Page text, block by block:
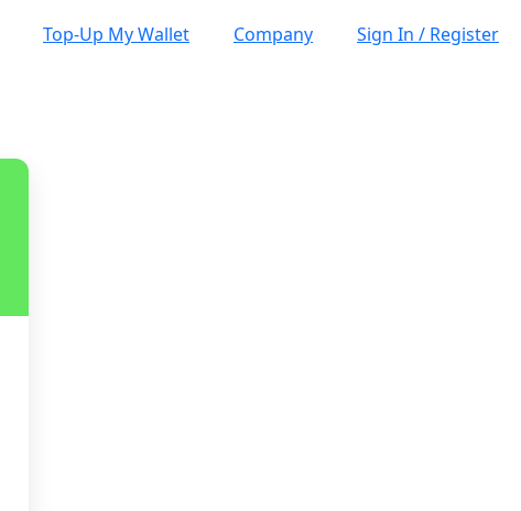
Top-Up My Wallet Company Sign In / Register